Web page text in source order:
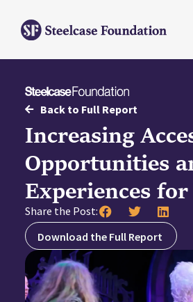
Back to Full Report
Increasing
Opportunities
Experiences
Share the Post:
Download the Full Report